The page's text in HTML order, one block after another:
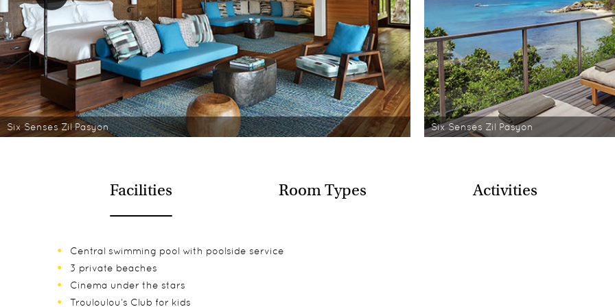
Six Senses Zil Pasyon Six Senses Zil Pasyon
Facilities Room Types Activities
Central swimming pool with poolside service
3 private beaches
Cinema under the stars
Trouloulou’s Club for kids